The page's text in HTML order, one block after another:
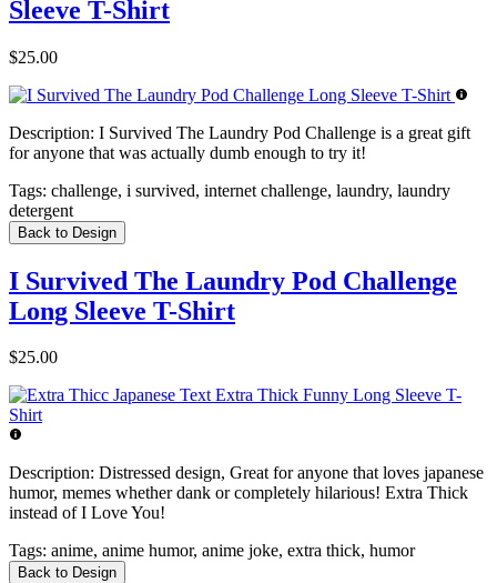
Sleeve T-Shirt
$25.00
Description: I Survived The Laundry Pod Challenge is a great gift
for anyone that was actually dumb enough to try it!
Tags: challenge, i survived, internet challenge, laundry, laundry
detergent
Back to Design
I Survived The Laundry Pod Challenge
Long Sleeve T-Shirt
$25.00
Description: Distressed design, Great for anyone that loves japanese
humor, memes whether dank or completely hilarious! Extra Thick
instead of I Love You!
Tags: anime, anime humor, anime joke, extra thick, humor
Back to Design